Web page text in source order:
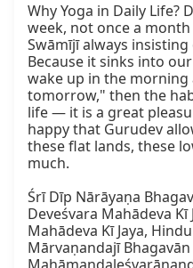
Why Yoga in Daily Life?
week, not once a month
Swāmījī always insisting
Because it sinks into
wake up in the morning
tomorrow," then the
life — it is a great
happy that Gurudev
these flat lands, these
much.
Śrī Dīp Nārāyaṇa
Deveśvara Mahādeva
Mahādeva Kī Jaya,
Mārvaṇandajī Bhagavān